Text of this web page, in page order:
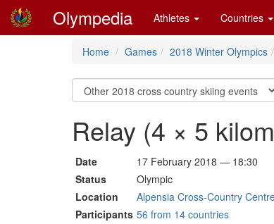
Olympedia Athletes Countries
Home Games 2018 Winter Olympics
Relay (4 × 5
Date
17 February 2018 — 18:30
Status
Olympic
Location
Alpensia Cross-Country
Participants 56 from 14 countries